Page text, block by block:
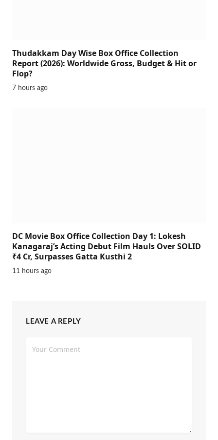
Thudakkam Day Wise Box Office Collection
Report (2026): Worldwide Gross, Budget & Hit or
Flop?
7 hours ago
DC Movie Box Office Collection Day 1: Lokesh
Kanagaraj’s Acting Debut Film Hauls Over SOLID
₹4 Cr, Surpasses Gatta Kusthi 2
11 hours ago
LEAVE A REPLY